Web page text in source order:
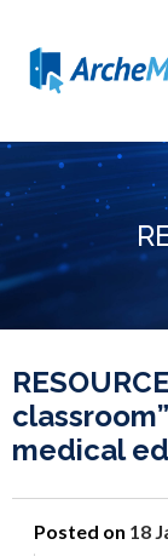
medical
Posted on 18